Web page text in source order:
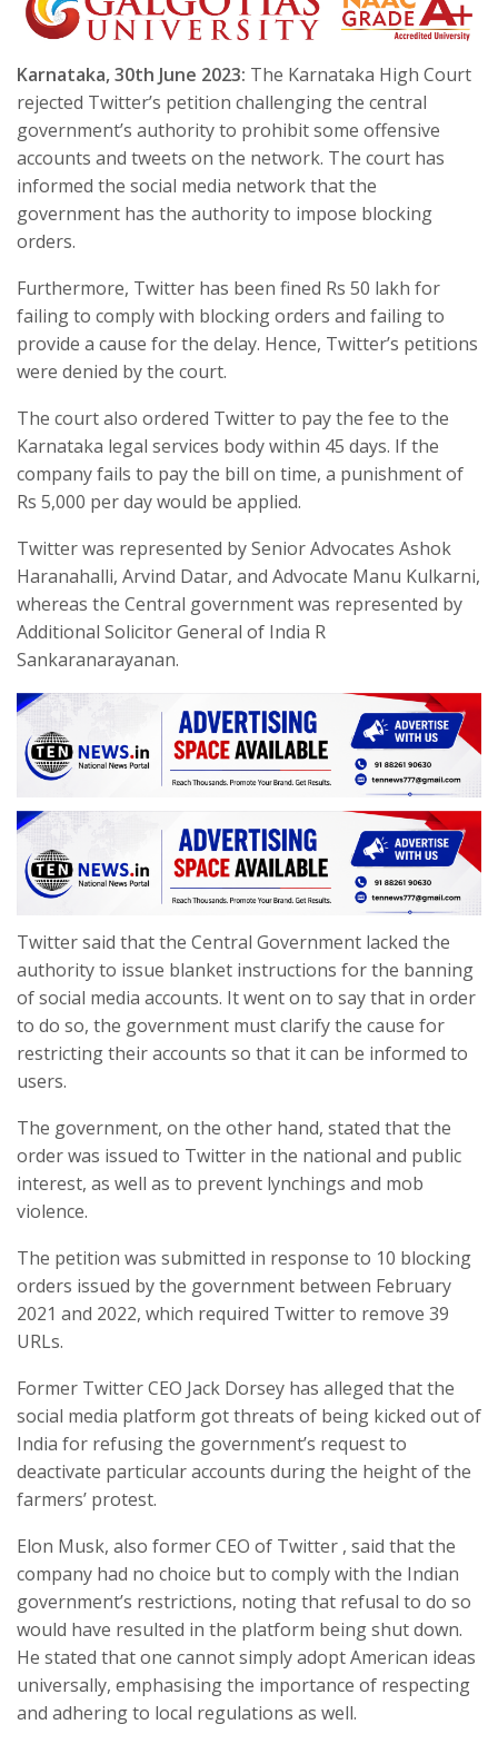
Karnataka, 30th June 2023: The Karnataka High Court
rejected Twitter’s petition challenging the central
government’s authority to prohibit some offensive
accounts and tweets on the network. The court has
informed the social media network that the
government has the authority to impose blocking
orders.
Furthermore, Twitter has been fined Rs 50 lakh for
failing to comply with blocking orders and failing to
provide a cause for the delay. Hence, Twitter’s petitions
were denied by the court.
The court also ordered Twitter to pay the fee to the
Karnataka legal services body within 45 days. If the
company fails to pay the bill on time, a punishment of
Rs 5,000 per day would be applied.
Twitter was represented by Senior Advocates Ashok
Haranahalli, Arvind Datar, and Advocate Manu Kulkarni,
whereas the Central government was represented by
Additional Solicitor General of India R
Sankaranarayanan.
Twitter said that the Central Government lacked the
authority to issue blanket instructions for the banning
of social media accounts. It went on to say that in order
to do so, the government must clarify the cause for
restricting their accounts so that it can be informed to
users.
The government, on the other hand, stated that the
order was issued to Twitter in the national and public
interest, as well as to prevent lynchings and mob
violence.
The petition was submitted in response to 10 blocking
orders issued by the government between February
2021 and 2022, which required Twitter to remove 39
URLs.
Former Twitter CEO Jack Dorsey has alleged that the
social media platform got threats of being kicked out of
India for refusing the government’s request to
deactivate particular accounts during the height of the
farmers’ protest.
Elon Musk, also former CEO of Twitter , said that the
company had no choice but to comply with the Indian
government’s restrictions, noting that refusal to do so
would have resulted in the platform being shut down.
He stated that one cannot simply adopt American ideas
universally, emphasising the importance of respecting
and adhering to local regulations as well.